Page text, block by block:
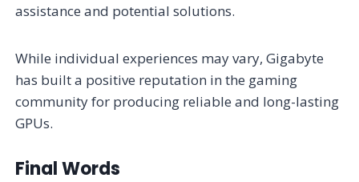
assistance and potential solutions.
While individual experiences may vary, Gigabyte
has built a positive reputation in the gaming
community for producing reliable and long-lasting
GPUs.
Final Words